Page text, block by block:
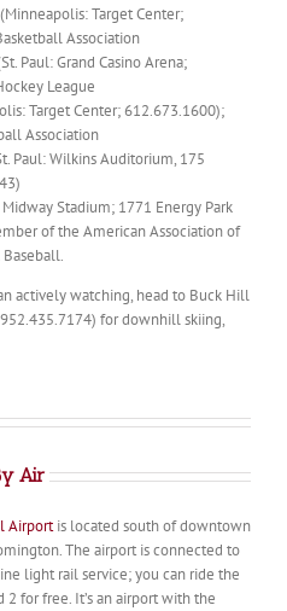
(Minneapolis: Target Center;
Association
Paul: Grand Casino Arena;
League
Target Center; 612.673.1600);
Association
Paul: Wilkins Auditorium, 175
Midway Stadium; 1771 Energy Park
of the American Association of
actively watching, head to Buck Hill
for downhill skiing,
Air
Airportis located south of downtown
The airport is connected to
light rail service; you can ride the
for free. It’s an airport with the